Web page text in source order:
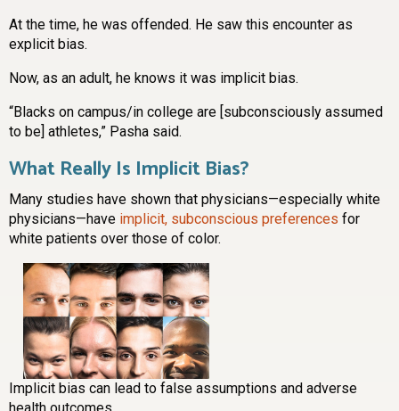
At the time, he was offended. He saw this encounter as
explicit bias.
Now, as an adult, he knows it was implicit bias.
“Blacks on campus/in college are [subconsciously assumed
to be] athletes,” Pasha said.
What Really Is Implicit Bias?
Many studies have shown that physicians—especially white
physicians—have implicit, subconscious preferences for
white patients over those of color.
Implicit bias can lead to false assumptions and adverse
health outcomes.